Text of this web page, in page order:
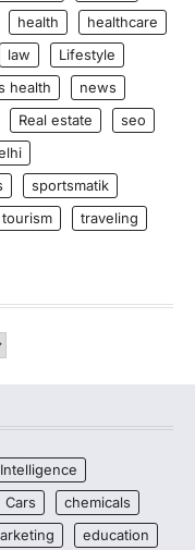
health
healthcare
law
Lifestyle
health
news
Real estate
seo
sportsmatik
tourism
traveling
Cars
chemicals
education